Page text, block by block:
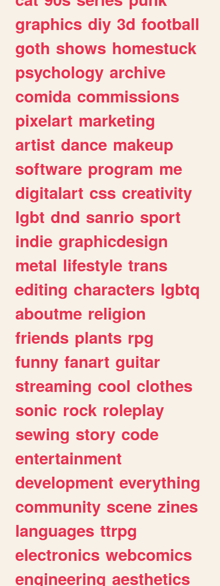
graphics diy 3d football
goth shows homestuck
psychology archive
comida commissions
pixelart marketing
artist dance makeup
software program me
digitalart css creativity
lgbt dnd sanrio sport
indie graphicdesign
metal lifestyle trans
editing characters lgbtq
aboutme religion
friends plants rpg
funny fanart guitar
streaming cool clothes
sonic rock roleplay
sewing story code
entertainment
development everything
community scene zines
languages ttrpg
electronics webcomics
engineering aesthetics